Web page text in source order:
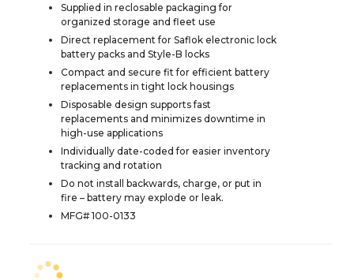
Supplied in reclosable packaging for
organized storage and fleet use
Direct replacement for Saflok electronic lock
battery packs and Style-B locks
Compact and secure fit for efficient battery
replacements in tight lock housings
Disposable design supports fast
replacements and minimizes downtime in
high-use applications
Individually date-coded for easier inventory
tracking and rotation
Do not install backwards, charge, or put in
fire – battery may explode or leak.
MFG# 100-0133